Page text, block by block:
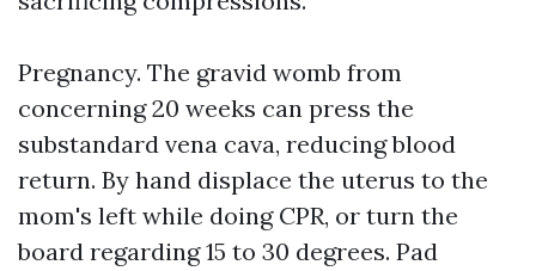
Pregnancy. The gravid womb from
concerning 20 weeks can press the
substandard vena cava, reducing blood
return. By hand displace the uterus to the
mom's left while doing CPR, or turn the
board regarding 15 to 30 degrees. Pad